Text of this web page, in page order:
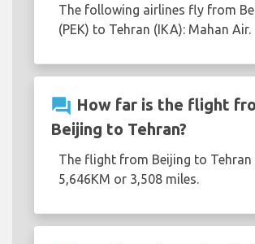
The following airlines fly from
(PEK) to Tehran (IKA): Mahan Air.
question_answer How far is the flight
Beijing to Tehran?
The flight from Beijing to Tehran
5,646KM or 3,508 miles.